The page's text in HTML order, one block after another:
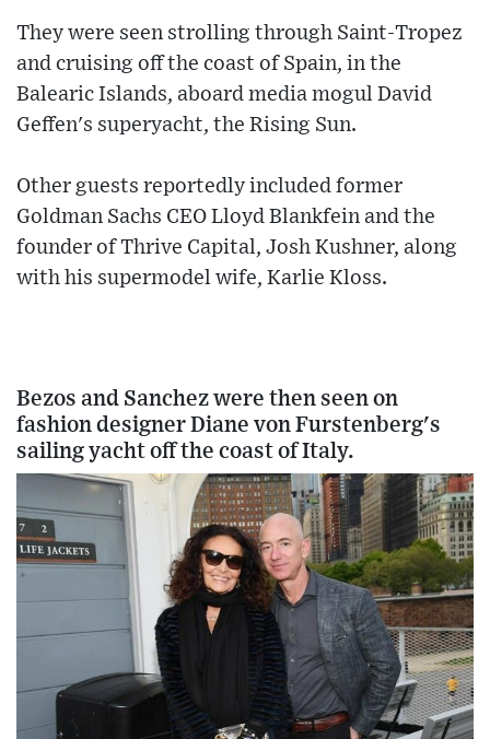
They were seen strolling through Saint-Tropez
and cruising off the coast of Spain, in the
Balearic Islands, aboard media mogul David
Geffen's superyacht, the Rising Sun.
Other guests reportedly included former
Goldman Sachs CEO Lloyd Blankfein and the
founder of Thrive Capital, Josh Kushner, along
with his supermodel wife, Karlie Kloss.
Bezos and Sanchez were then seen on
fashion designer Diane von Furstenberg's
sailing yacht off the coast of Italy.